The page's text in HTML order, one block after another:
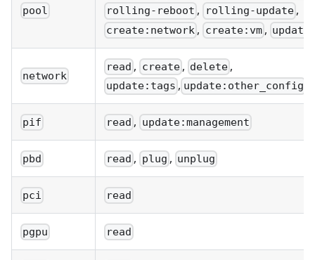
pool
rolling-reboot , rolling-update ,
create:network , create:vm,
network
read , create, delete ,
update:tags , update:other_config
pif read , update:management
pbd read , plug , unplug
pci read
pgpu read